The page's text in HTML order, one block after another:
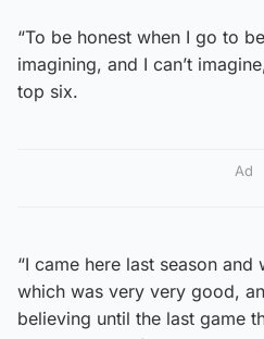
“To be honest when I go to
imagining, and I can’t
top six.
Ad
“I came here last season
which was very very good,
believing until the last game